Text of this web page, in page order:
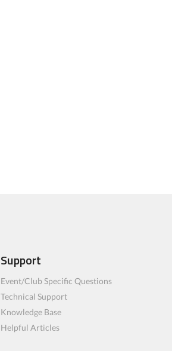
Support
Event/Club Specific Questions
Technical Support
Knowledge Base
Helpful Articles